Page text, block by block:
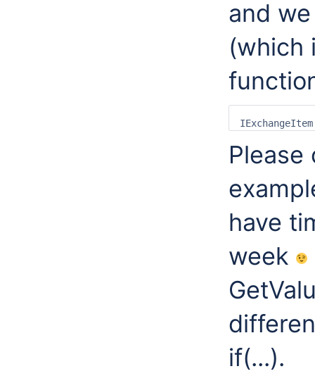
and
(which
have
week
if(...).